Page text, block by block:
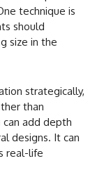
technique is
should
size in the
strategically,
than
add depth
designs. It can
real-life